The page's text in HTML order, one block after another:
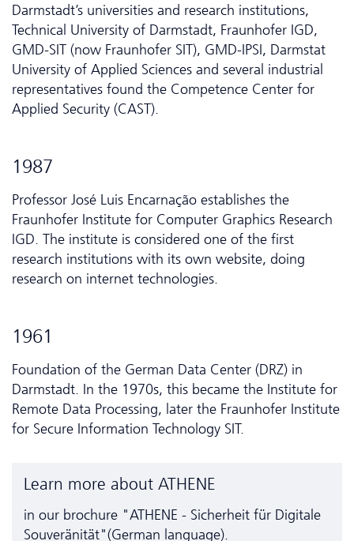
Darmstadt’s universities and research institutions,
Technical University of Darmstadt, Fraunhofer IGD,
GMD-SIT (now Fraunhofer SIT), GMD-IPSI, Darmstat
University of Applied Sciences and several industrial
representatives found the Competence Center for
Applied Security (CAST).
1987
Professor José Luis Encarnação establishes the
Fraunhofer Institute for Computer Graphics Research
IGD. The institute is considered one of the first
research institutions with its own website, doing
research on internet technologies.
1961
Foundation of the German Data Center (DRZ) in
Darmstadt. In the 1970s, this became the Institute for
Remote Data Processing, later the Fraunhofer Institute
for Secure Information Technology SIT.
Learn more about ATHENE
in our brochure "ATHENE - Sicherheit für Digitale
Souveränität"(German language).